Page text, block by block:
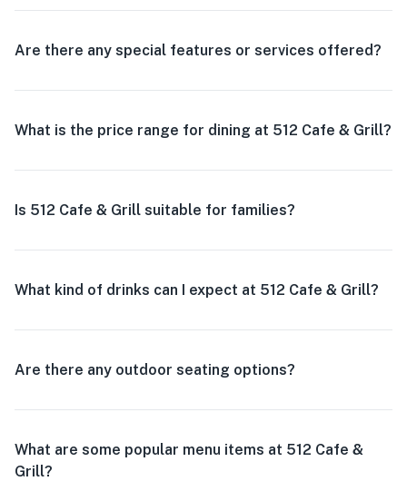
Are there any special features or services offered?
What is the price range for dining at 512 Cafe & Grill?
Is 512 Cafe & Grill suitable for families?
What kind of drinks can I expect at 512 Cafe & Grill?
Are there any outdoor seating options?
What are some popular menu items at 512 Cafe &
Grill?